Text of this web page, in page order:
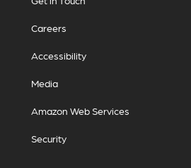
Careers
Accessibility
Media
Amazon Web Services
Security